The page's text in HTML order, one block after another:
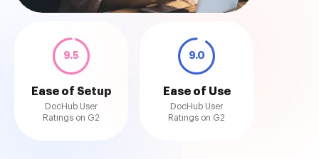
9.5
Ease of Setup
DocHub User
Ratings on G2
9.0
Ease of Use
DocHub User
Ratings on G2